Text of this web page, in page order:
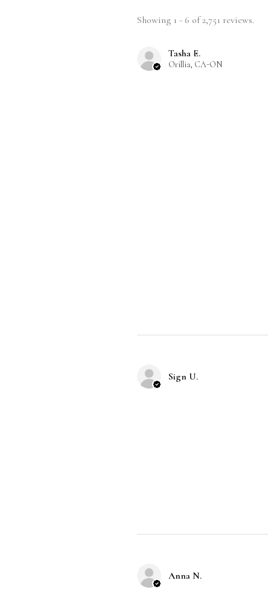
Showing 1 - 6 of 2,751 reviews.
Tasha E.
Orillia, CA-ON
Sign U.
Anna N.